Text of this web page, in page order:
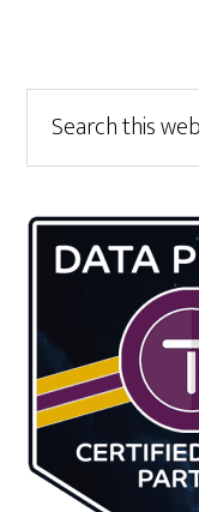
Primary
Sidebar
this
website